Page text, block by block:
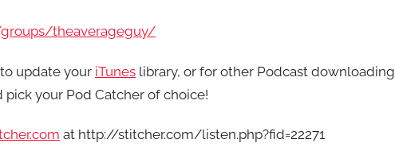
theaverageguy/
to update your iTunes library, or for other Podcast downloading
pick your Pod Catcher of choice!
at http://stitcher.com/listen.php?fid=22271